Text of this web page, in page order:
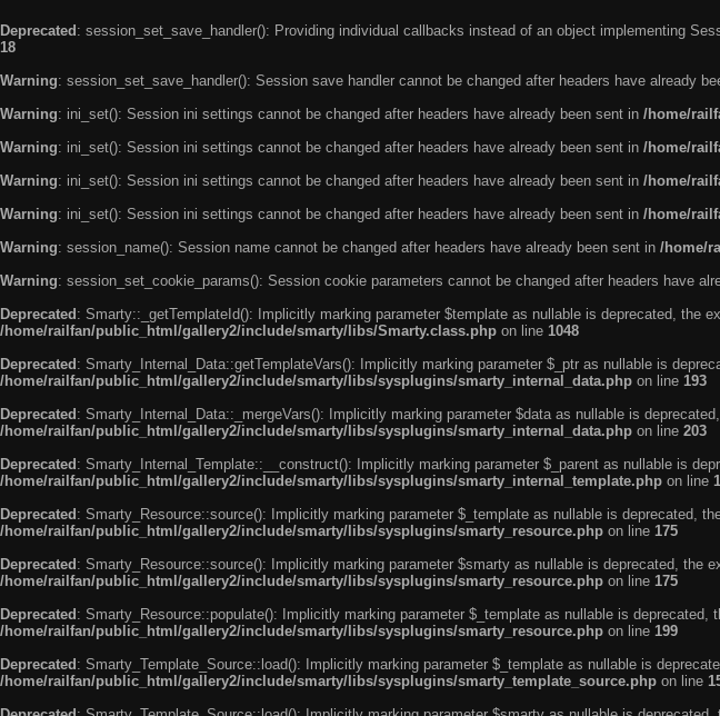
Deprecated : session_set_save_handler(): Providing individual callbacks instead of an object implementing
18
Warning: session_set_save_handler(): Session save handler cannot be changed after headers have already
Warning: ini_set(): Session ini settings cannot be changed after headers have already been sent in /home/
Warning: ini_set(): Session ini settings cannot be changed after headers have already been sent in /home/
Warning: ini_set(): Session ini settings cannot be changed after headers have already been sent in /home/
Warning: ini_set(): Session ini settings cannot be changed after headers have already been sent in /home/
Warning: session_name(): Session name cannot be changed after headers have already been sent in /home/
Warning: session_set_cookie_params(): Session cookie parameters cannot be changed after headers have
Deprecated : Smarty::_getTemplateId(): Implicitly marking parameter $template as nullable is deprecated, the
/home/railfan/public_html/gallery2/include/smarty/libs/Smarty.class.php on line 1048
Deprecated : Smarty_Internal_Data::getTemplateVars(): Implicitly marking parameter $_ptr as nullable is
/home/railfan/public_html/gallery2/include/smarty/libs/sysplugins/smarty_internal_data.php on line 193
Deprecated : Smarty_Internal_Data::_mergeVars(): Implicitly marking parameter $data as nullable is
/home/railfan/public_html/gallery2/include/smarty/libs/sysplugins/smarty_internal_data.php on line 203
Deprecated : Smarty_Internal_Template::__construct(): Implicitly marking parameter $_parent as nullable is
/home/railfan/public_html/gallery2/include/smarty/libs/sysplugins/smarty_internal_template.php on line
Deprecated : Smarty_Resource::source(): Implicitly marking parameter $_template as nullable is deprecated,
/home/railfan/public_html/gallery2/include/smarty/libs/sysplugins/smarty_resource.php on line 175
Deprecated : Smarty_Resource::source(): Implicitly marking parameter $smarty as nullable is deprecated, the
/home/railfan/public_html/gallery2/include/smarty/libs/sysplugins/smarty_resource.php on line 175
Deprecated : Smarty_Resource::populate(): Implicitly marking parameter $_template as nullable is
/home/railfan/public_html/gallery2/include/smarty/libs/sysplugins/smarty_resource.php on line 199
Deprecated : Smarty_Template_Source::load(): Implicitly marking parameter $_template as nullable is
/home/railfan/public_html/gallery2/include/smarty/libs/sysplugins/smarty_template_source.php on line